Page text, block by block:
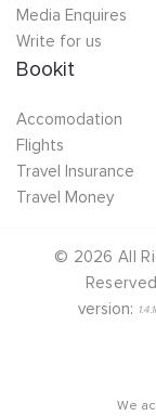
Media Enquires
Write for us
Bookit
Accomodation
Flights
Travel Insurance
Travel Money
© 2026 All
Reserved
version:
We